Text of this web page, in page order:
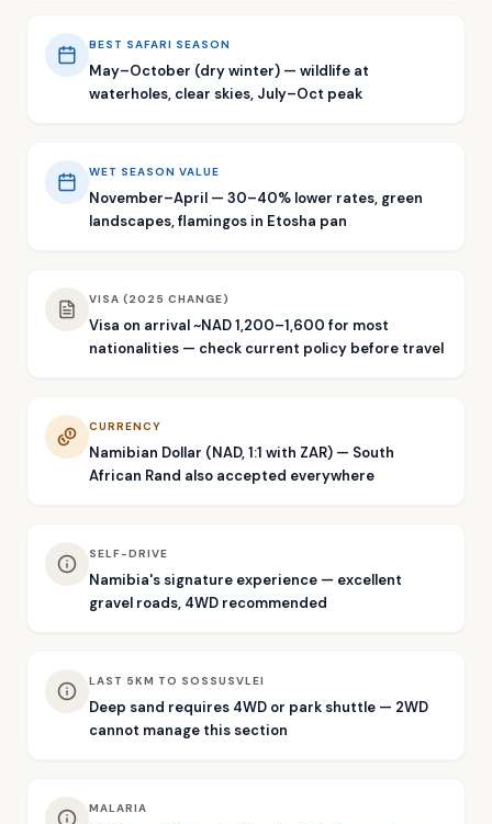
BEST SAFARI SEASON
May–October (dry winter) — wildlife at
waterholes, clear skies, July–Oct peak
WET SEASON VALUE
November–April — 30–40% lower rates, green
landscapes, flamingos in Etosha pan
VISA (2025 CHANGE)
Visa on arrival ~NAD 1,200–1,600 for most
nationalities — check current policy before travel
CURRENCY
Namibian Dollar (NAD, 1:1 with ZAR) — South
African Rand also accepted everywhere
SELF-DRIVE
Namibia's signature experience — excellent
gravel roads, 4WD recommended
LAST 5KM TO SOSSUSVLEI
Deep sand requires 4WD or park shuttle — 2WD
cannot manage this section
MALARIA